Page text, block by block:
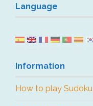
Language
Information
How to play Sudoku